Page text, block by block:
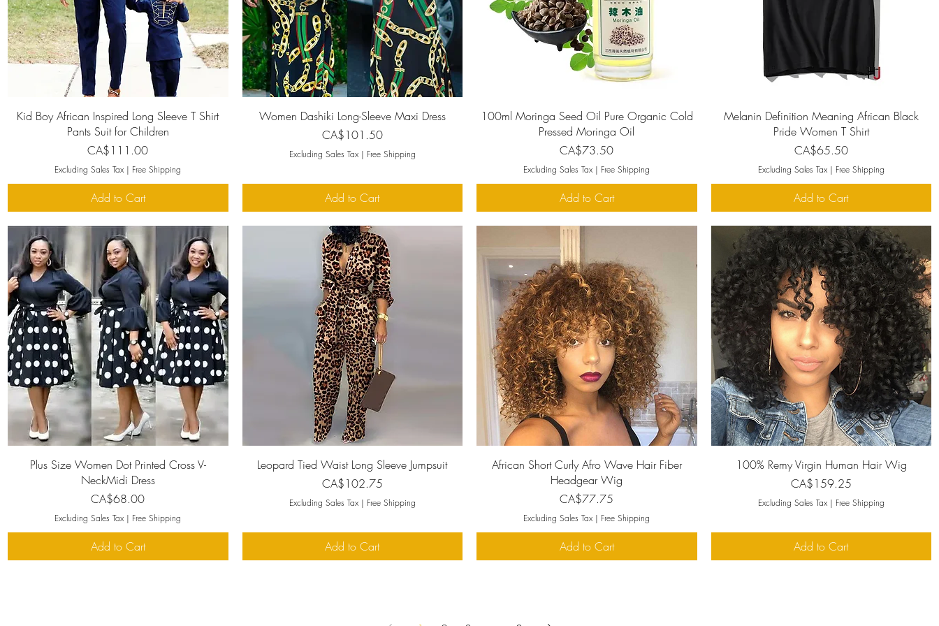
Quick View
Kid Boy African Inspired Long Sleeve T Shirt
Pants Suit for Children
Price
CA$111.00
Excluding Sales Tax | Free Shipping
Add to Cart
Quick View
Women Dashiki Long-Sleeve Maxi Dress
Price
CA$101.50
Excluding Sales Tax| Free Shipping
Add to Cart
Quick View
100ml Moringa Seed Oil Pure Organic Cold
Pressed Moringa Oil
Price
CA$73.50
Excluding Sales Tax | Free Shipping
Add to Cart
Quick View
Melanin Definition Meaning African Black
Pride Women T Shirt
Price
CA$65.50
Excluding Sales Tax| Free Shipping
Add to Cart
Quick View
Plus Size Women Dot Printed Cross V-
NeckMidi Dress
Price
CA$68.00
Excluding Sales Tax | Free Shipping
Add to Cart
Quick View
Leopard Tied Waist Long Sleeve Jumpsuit
Price
CA$102.75
Excluding Sales Tax| Free Shipping
Add to Cart
Quick View
African Short Curly Afro Wave Hair Fiber
Headgear Wig
Price
CA$77.75
Excluding Sales Tax | Free Shipping
Add to Cart
Quick View
100% Remy Virgin Human Hair Wig
Price
CA$159.25
Excluding Sales Tax| Free Shipping
Add to Cart